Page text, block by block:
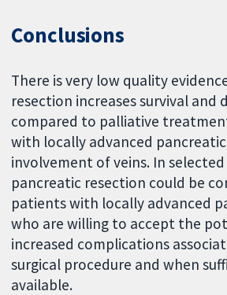
Conclusions
There is very low quality
resection increases survival and
compared to palliative
with locally advanced
involvement of veins. In
pancreatic resection could be
patients with locally advanced
who are willing to accept the
increased complications
surgical procedure and when
available.